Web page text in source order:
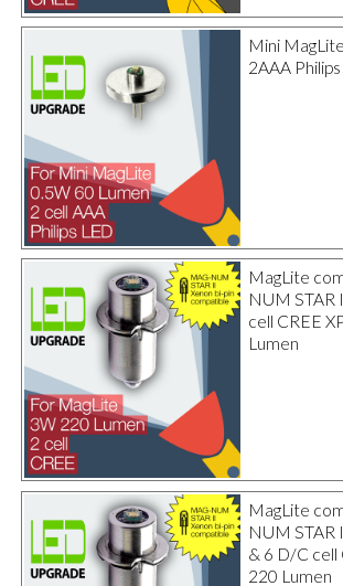
Mini
2AAA
MagLite
NUM STAR
cell CREE
Lumen
MagLite
NUM STAR
& 6 D/C cell
220 Lumen